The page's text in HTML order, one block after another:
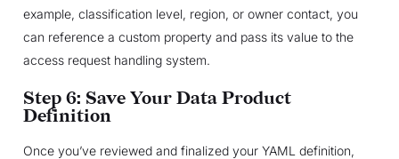
example, classification level, region, or owner contact, you
can reference a custom property and pass its value to the
access request handling system.
Step 6: Save Your Data Product
Definition
Once you’ve reviewed and finalized your YAML definition,